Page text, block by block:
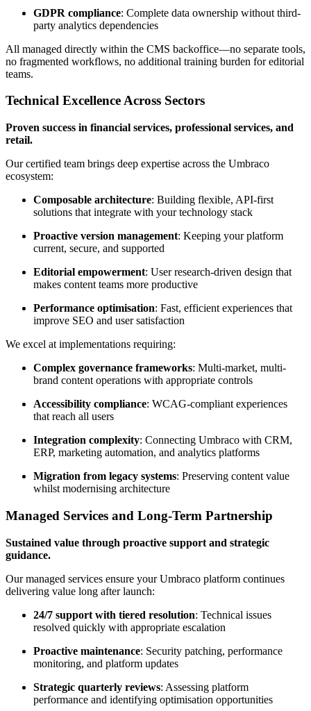
GDPR compliance: Complete data ownership without third-
party analytics dependencies
All managed directly within the CMS backoffice—no separate tools,
no fragmented workflows, no additional training burden for editorial
teams.
Technical Excellence Across Sectors
Proven success in financial services, professional services, and
retail.
Our certified team brings deep expertise across the Umbraco
ecosystem:
Composable architecture: Building flexible, API-first
solutions that integrate with your technology stack
Proactive version management: Keeping your platform
current, secure, and supported
Editorial empowerment: User research-driven design that
makes content teams more productive
Performance optimisation: Fast, efficient experiences that
improve SEO and user satisfaction
We excel at implementations requiring:
Complex governance frameworks: Multi-market, multi-
brand content operations with appropriate controls
Accessibility compliance: WCAG-compliant experiences
that reach all users
Integration complexity: Connecting Umbraco with CRM,
ERP, marketing automation, and analytics platforms
Migration from legacy systems: Preserving content value
whilst modernising architecture
Managed Services and Long-Term Partnership
Sustained value through proactive support and strategic
guidance.
Our managed services ensure your Umbraco platform continues
delivering value long after launch:
24/7 support with tiered resolution: Technical issues
resolved quickly with appropriate escalation
Proactive maintenance: Security patching, performance
monitoring, and platform updates
Strategic quarterly reviews: Assessing platform
performance and identifying optimisation opportunities